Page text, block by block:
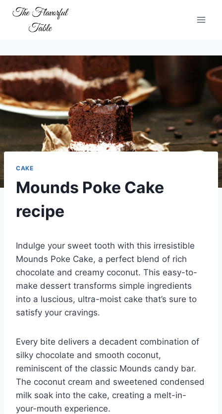
content
CAKE
Mounds Poke Cake
recipe
Indulge your sweet tooth with this irresistible
Mounds Poke Cake, a perfect blend of rich
chocolate and creamy coconut. This easy-to-
make dessert transforms simple ingredients
into a luscious, ultra-moist cake that’s sure to
satisfy your cravings.
Every bite delivers a decadent combination of
silky chocolate and smooth coconut,
reminiscent of the classic Mounds candy bar.
The coconut cream and sweetened condensed
milk soak into the cake, creating a melt-in-
your-mouth experience.